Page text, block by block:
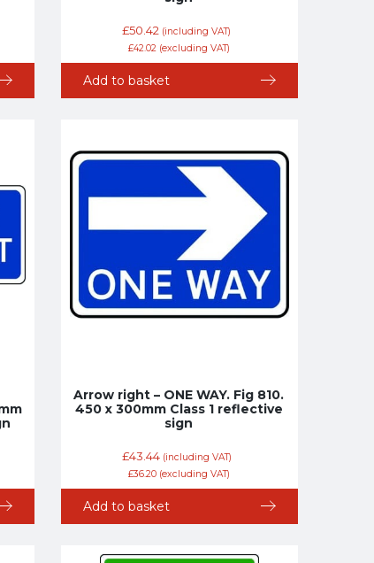
£50.42 (including VAT)
£42.02 (excluding VAT)
Add to basket
Arrow right – ONE WAY. Fig 810.
450 x 300mm Class 1 reflective
sign
£43.44 (including VAT)
£36.20 (excluding VAT)
Add to basket